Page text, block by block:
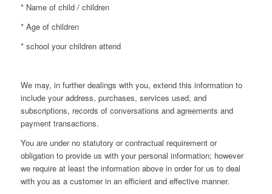
* Name of child / children
* Age of children
* school your children attend
We may, in further dealings with you, extend this information to
include your address, purchases, services used, and
subscriptions, records of conversations and agreements and
payment transactions.
You are under no statutory or contractual requirement or
obligation to provide us with your personal information; however
we require at least the information above in order for us to deal
with you as a customer in an efficient and effective manner.